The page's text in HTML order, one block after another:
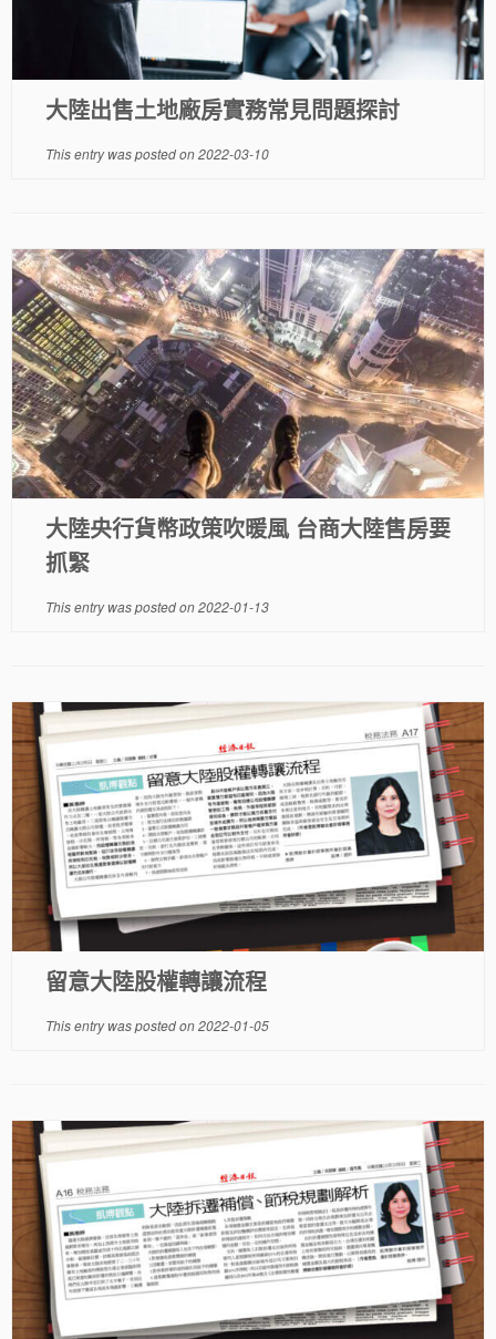
大陸出售土地廠房實務常見問題探討
This entry was posted on2022-03-10
大陸央行貨幣政策吹暖風 台商大陸售房要
抓緊
This entry was posted on2022-01-13
留意大陸股權轉讓流程
This entry was posted on2022-01-05